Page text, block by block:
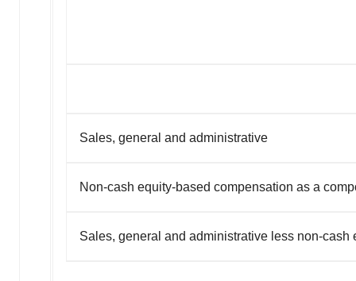
Sales, general and administrative
Non-cash equity-based compensation as a
Sales, general and administrative less non-cash